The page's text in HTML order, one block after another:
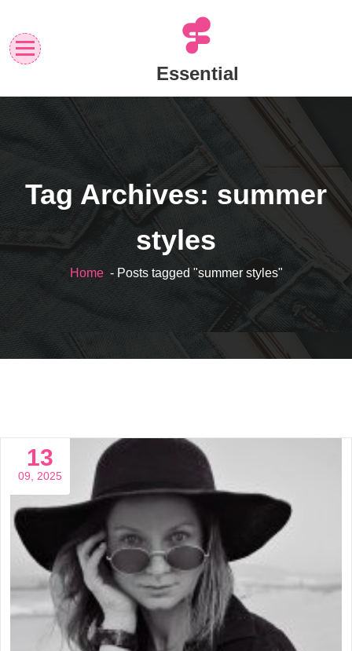
content
Essential
Tag Archives: summer
styles
Home- Posts tagged "summer styles"
13
09, 2025